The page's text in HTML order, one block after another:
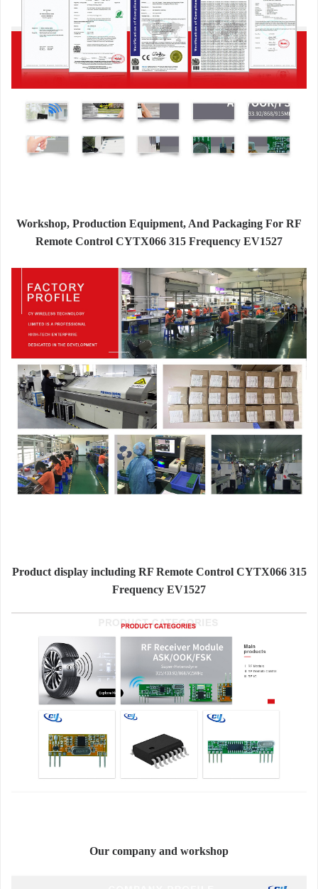
Workshop, Production Equipment, And Packaging For RF
Remote Control CYTX066 315 Frequency EV1527
Product display including RF Remote Control CYTX066 315
Frequency EV1527
Our company and workshop